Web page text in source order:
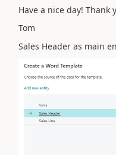
Have a nice day! Thank
Tom
Sales Header as main